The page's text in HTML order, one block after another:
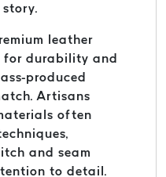
leather
for durability and
produced
Artisans
often
and seam
to detail.